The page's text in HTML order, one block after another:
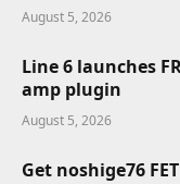
August 5, 2026
Line 6 launches
amp plugin
August 5, 2026
Get noshige76